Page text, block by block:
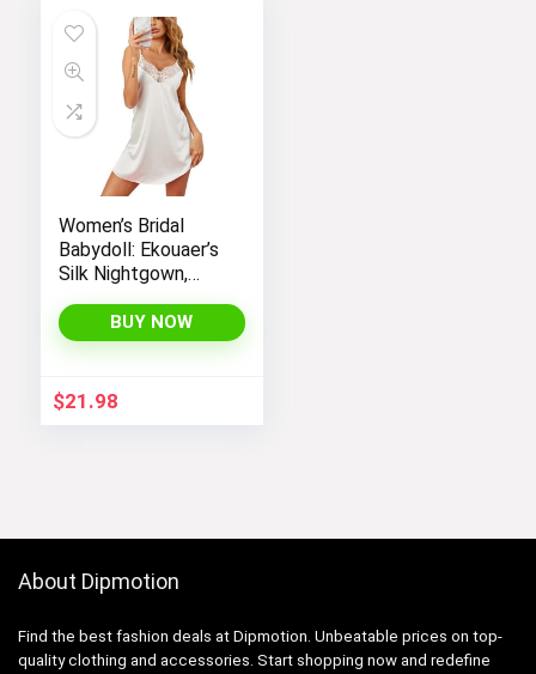
Women’s Bridal
Babydoll: Ekouaer’s
Silk Nightgown,
Negligee Nightie
with Satin Lace for
Look
BUY NOW
$21.98
About Dipmotion
Find the best fashion deals at Dipmotion. Unbeatable prices on top-
quality clothing and accessories. Start shopping now and redefine